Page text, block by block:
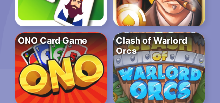
ONO Card Game
Clash of Warlord
Orcs